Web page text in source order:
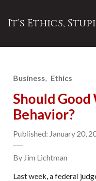
It's Ethics,
Business Ethics
Should
Behavior?
Published: January 20,
By Jim Lichtman
Last week, a federal